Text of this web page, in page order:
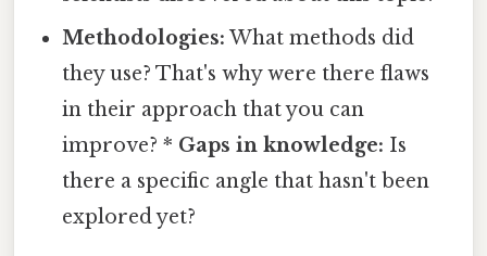
Methodologies: What methods did
they use? That's why were there flaws
in their approach that you can
improve? * Gaps in knowledge: Is
there a specific angle that hasn't been
explored yet?